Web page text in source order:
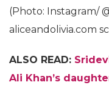
(Photo: Instagram/
aliceandolivia.com
ALSO READ:
Ali Khan’s